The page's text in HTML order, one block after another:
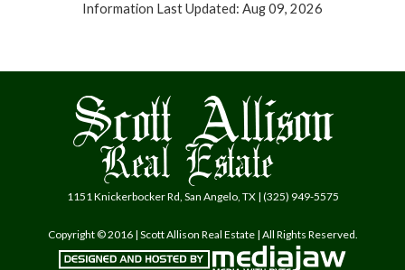
Information Last Updated: Aug 09, 2026
1151 Knickerbocker Rd, San Angelo, TX | (325) 949-5575
Copyright © 2016 | Scott Allison Real Estate | All Rights Reserved.